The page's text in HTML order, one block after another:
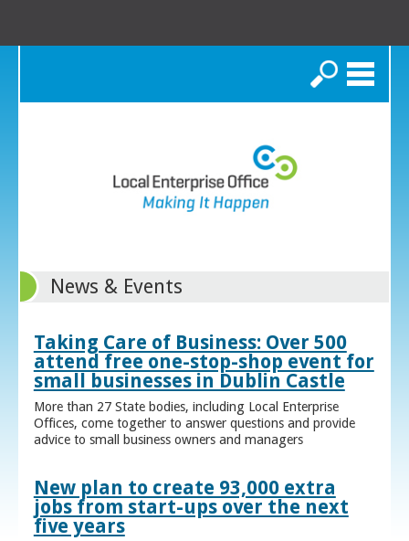
Search
News & Events
Taking Care of Business: Over 500
attend free one-stop-shop event for
small businesses in Dublin Castle
More than 27 State bodies, including Local Enterprise
Offices, come together to answer questions and provide
advice to small business owners and managers
New plan to create 93,000 extra
jobs from start-ups over the next
five years